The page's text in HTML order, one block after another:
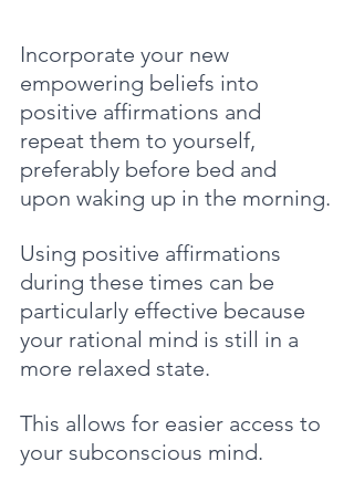
Incorporate your new
empowering beliefs into
positive affirmations and
repeat them to yourself,
preferably before bed and
upon waking up in the morning.
Using positive affirmations
during these times can be
particularly effective because
your rational mind is still in a
more relaxed state.
This allows for easier access to
your subconscious mind.